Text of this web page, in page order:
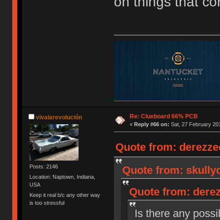
vivalarevolución
Posts: 2146
Location: Naptown, Indiana,
USA
Keep it real b/c any other way
is too stressful
Re: Clueboard 66% PCB
« Reply #66 on: Sat, 27 February
Quote from:
Quote from:
Quote from:
Is there any